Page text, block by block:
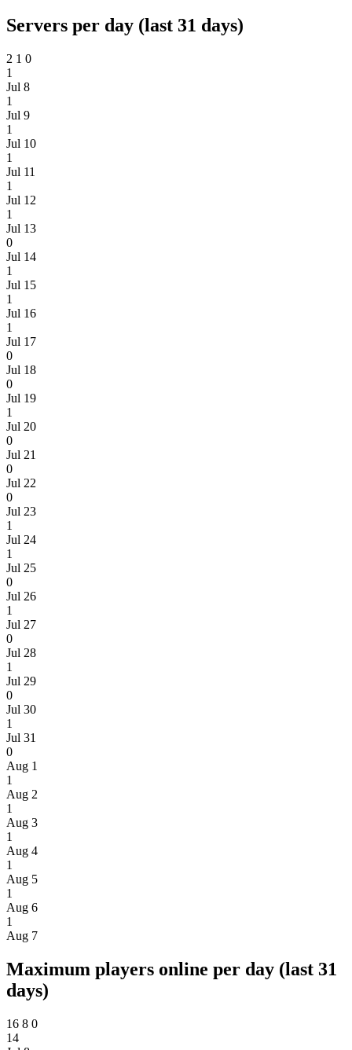
Servers per day (last 31 days)
2 1 0
1
Jul 8
1
Jul 9
1
Jul 10
1
Jul 11
1
Jul 12
1
Jul 13
0
Jul 14
1
Jul 15
1
Jul 16
1
Jul 17
0
Jul 18
0
Jul 19
1
Jul 20
0
Jul 21
0
Jul 22
0
Jul 23
1
Jul 24
1
Jul 25
0
Jul 26
1
Jul 27
0
Jul 28
1
Jul 29
0
Jul 30
1
Jul 31
0
Aug 1
1
Aug 2
1
Aug 3
1
Aug 4
1
Aug 5
1
Aug 6
1
Aug 7
Maximum players online per day (last 31
days)
16 8 0
14